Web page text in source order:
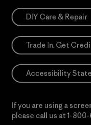
DIY Care & Repair
Trade In. Get
Accessibility
If you are using a
please call us at 1-